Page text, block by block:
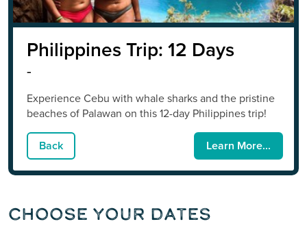
Philippines Trip: 12 Days
-
Experience Cebu with whale sharks and the pristine
beaches of Palawan on this 12-day Philippines trip!
Learn More...
Back
Choose Your Dates